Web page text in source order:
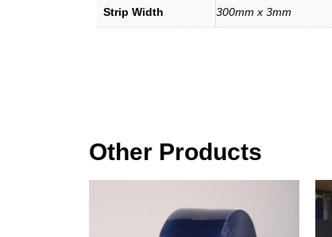
Strip Width 300mm x 3mm
Other Products